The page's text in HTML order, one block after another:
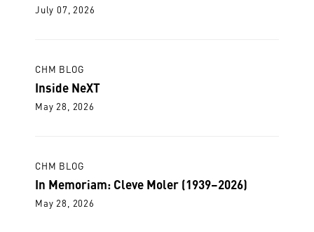
July 07, 2026
CHM BLOG
Inside NeXT
May 28, 2026
CHM BLOG
In Memoriam: Cleve Moler (1939–2026)
May 28, 2026